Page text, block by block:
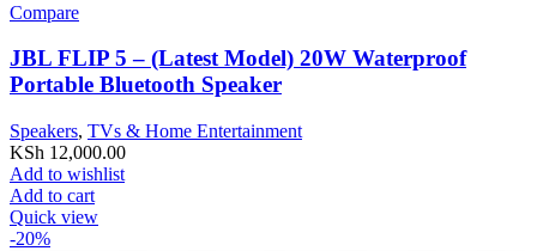
Compare
JBL FLIP 5 – (Latest Model) 20W Waterproof
Portable Bluetooth Speaker
Speakers, TVs & Home Entertainment
KSh 12,000.00
Add to wishlist
Add to cart
Quick view
-20%